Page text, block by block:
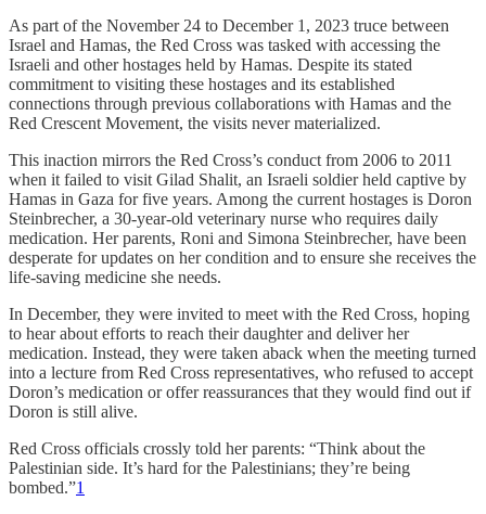
As part of the November 24 to December 1, 2023 truce between
Israel and Hamas, the Red Cross was tasked with accessing the
Israeli and other hostages held by Hamas. Despite its stated
commitment to visiting these hostages and its established
connections through previous collaborations with Hamas and the
Red Crescent Movement, the visits never materialized.
This inaction mirrors the Red Cross’s conduct from 2006 to 2011
when it failed to visit Gilad Shalit, an Israeli soldier held captive by
Hamas in Gaza for five years. Among the current hostages is Doron
Steinbrecher, a 30-year-old veterinary nurse who requires daily
medication. Her parents, Roni and Simona Steinbrecher, have been
desperate for updates on her condition and to ensure she receives the
life-saving medicine she needs.
In December, they were invited to meet with the Red Cross, hoping
to hear about efforts to reach their daughter and deliver her
medication. Instead, they were taken aback when the meeting turned
into a lecture from Red Cross representatives, who refused to accept
Doron’s medication or offer reassurances that they would find out if
Doron is still alive.
Red Cross officials crossly told her parents: “Think about the
Palestinian side. It’s hard for the Palestinians; they’re being
bombed.”1